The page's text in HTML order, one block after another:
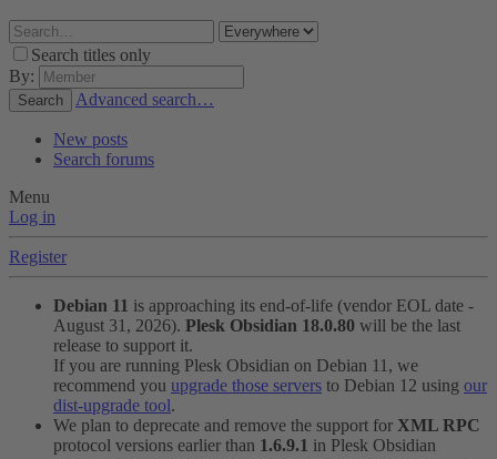
Search titles only
By:
Search Advanced search…
New posts
Search forums
Menu
Log in
Register
Debian 11 is approaching its end-of-life (vendor EOL date -
August 31, 2026). Plesk Obsidian 18.0.80 will be the last
release to support it.
If you are running Plesk Obsidian on Debian 11, we
recommend you upgrade those servers to Debian 12 using our
dist-upgrade tool.
We plan to deprecate and remove the support for XML RPC
protocol versions earlier than 1.6.9.1 in Plesk Obsidian